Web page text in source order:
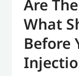
Are
What
Before